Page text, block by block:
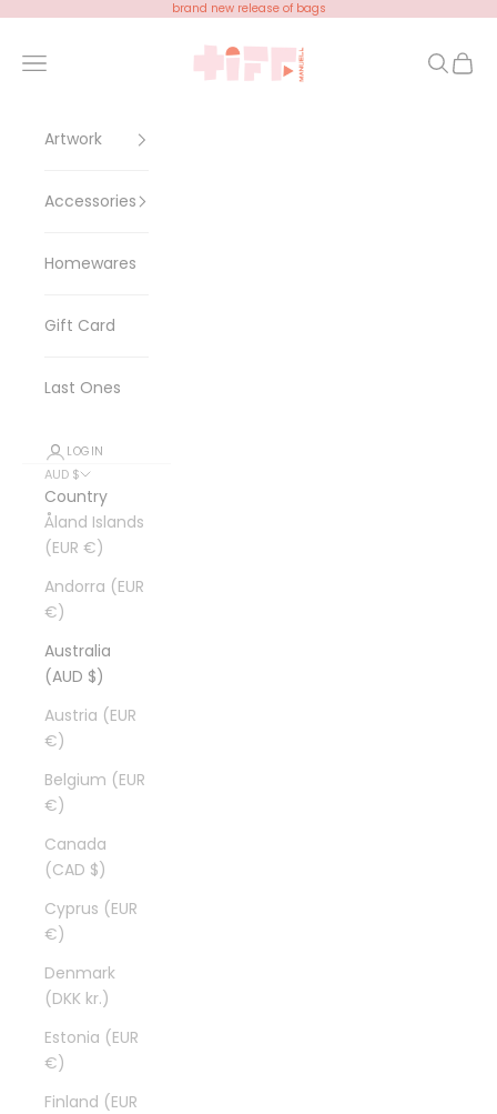
brand new release of bags
Tiff Manuell
Open navigation menu Open
Artwork
Accessories
Homewares
Gift Card
Last Ones
LOGIN
AUD $
Country
Åland Islands
(EUR €)
Andorra (EUR
€)
Australia
(AUD $)
Austria (EUR
€)
Belgium (EUR
€)
Canada
(CAD $)
Cyprus (EUR
€)
Denmark
(DKK kr.)
Estonia (EUR
€)
Finland (EUR